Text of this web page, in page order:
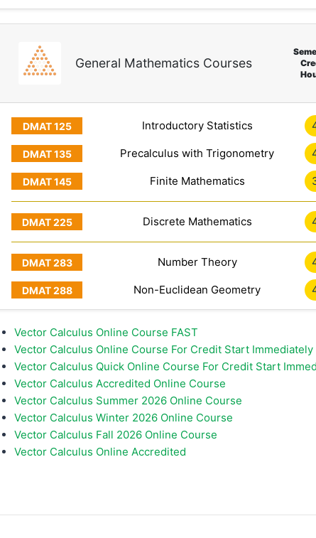
General Mathematics Courses
Introductory Statistics
Precalculus with Trigonometry
Finite Mathematics
Discrete Mathematics
Number Theory
Non-Euclidean Geometry
Vector Calculus Online Course FAST
Vector Calculus Online Course For Credit Start Immediately
Vector Calculus Quick Online Course For Credit Start
Vector Calculus Accredited Online Course
Vector Calculus Summer 2026 Online Course
Vector Calculus Winter 2026 Online Course
Vector Calculus Fall 2026 Online Course
Vector Calculus Online Accredited